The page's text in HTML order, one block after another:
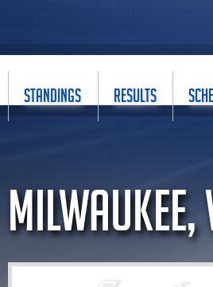
STANDINGS RESULTS
Milwaukee,